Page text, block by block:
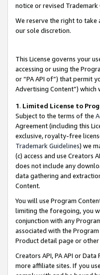
notice or revised
We reserve the right to take
our sole discretion.
This License governs your
accessing or using the
or “PA API of”) that permit
Advertising Content”)
1. Limited License to
Subject to the terms of the
Agreement (including this
exclusive, royalty-free
Trademark Guidelines) we
(c) access and use Creators
does not include any
data gathering and
Content.
You will use Program
limiting the foregoing, you
conjunction with any
associated with the
Product detail page or
Creators API, PA API or
more affiliate sites. If you